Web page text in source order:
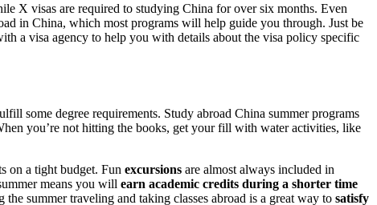
X visas are required to studying China for over six months. Even
in China, which most programs will help guide you through. Just be
a visa agency to help you with details about the visa policy specific
some degree requirements. Study abroad China summer programs
you’re not hitting the books, get your fill with water activities, like
on a tight budget. Fun excursions are almost always included in
means you will earn academic credits during a shorter time
summer traveling and taking classes abroad is a great way to satisfy